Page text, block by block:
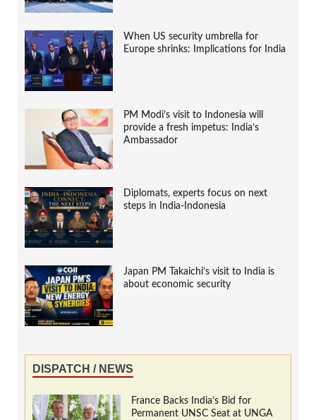
When US security umbrella for
Europe shrinks: Implications for India
PM Modi’s visit to Indonesia will
provide a fresh impetus: India’s
Ambassador
Diplomats, experts focus on next
steps in India-Indonesia
Japan PM Takaichi’s visit to India is
about economic security
DISPATCH / NEWS
France Backs India’s Bid for
Permanent UNSC Seat at UNGA